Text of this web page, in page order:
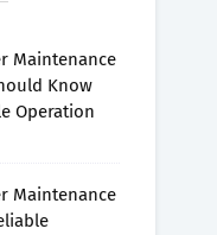
Maintenance
Know
Operation
Maintenance